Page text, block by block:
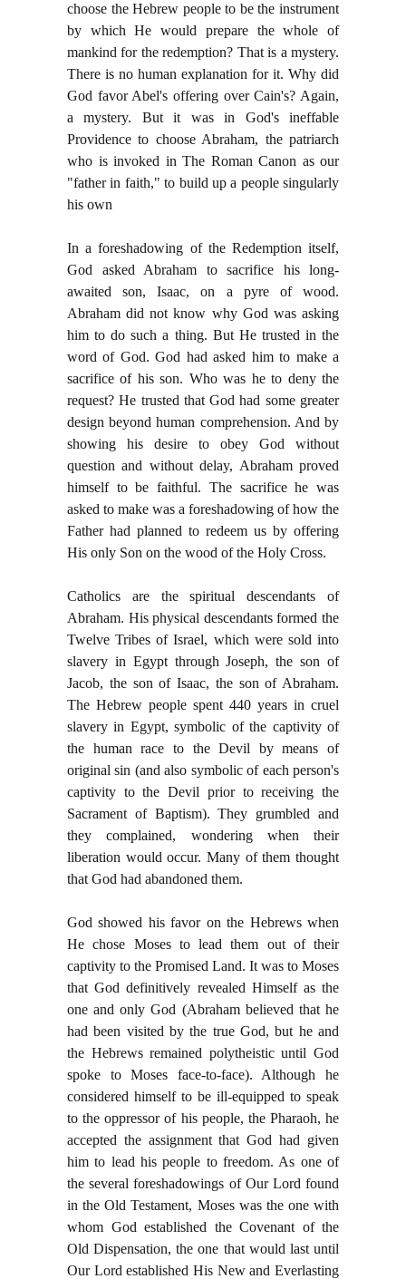
choose the Hebrew people to be the instrument
by which He would prepare the whole of
mankind for the redemption? That is a mystery.
There is no human explanation for it. Why did
God favor Abel's offering over Cain's? Again,
a mystery. But it was in God's ineffable
Providence to choose Abraham, the patriarch
who is invoked in The Roman Canon as our
"father in faith," to build up a people singularly
his own
In a foreshadowing of the Redemption itself,
God asked Abraham to sacrifice his long-
awaited son, Isaac, on a pyre of wood.
Abraham did not know why God was asking
him to do such a thing. But He trusted in the
word of God. God had asked him to make a
sacrifice of his son. Who was he to deny the
request? He trusted that God had some greater
design beyond human comprehension. And by
showing his desire to obey God without
question and without delay, Abraham proved
himself to be faithful. The sacrifice he was
asked to make was a foreshadowing of how the
Father had planned to redeem us by offering
His only Son on the wood of the Holy Cross.
Catholics are the spiritual descendants of
Abraham. His physical descendants formed the
Twelve Tribes of Israel, which were sold into
slavery in Egypt through Joseph, the son of
Jacob, the son of Isaac, the son of Abraham.
The Hebrew people spent 440 years in cruel
slavery in Egypt, symbolic of the captivity of
the human race to the Devil by means of
original sin (and also symbolic of each person's
captivity to the Devil prior to receiving the
Sacrament of Baptism). They grumbled and
they complained, wondering when their
liberation would occur. Many of them thought
that God had abandoned them.
God showed his favor on the Hebrews when
He chose Moses to lead them out of their
captivity to the Promised Land. It was to Moses
that God definitively revealed Himself as the
one and only God (Abraham believed that he
had been visited by the true God, but he and
the Hebrews remained polytheistic until God
spoke to Moses face-to-face). Although he
considered himself to be ill-equipped to speak
to the oppressor of his people, the Pharaoh, he
accepted the assignment that God had given
him to lead his people to freedom. As one of
the several foreshadowings of Our Lord found
in the Old Testament, Moses was the one with
whom God established the Covenant of the
Old Dispensation, the one that would last until
Our Lord established His New and Everlasting